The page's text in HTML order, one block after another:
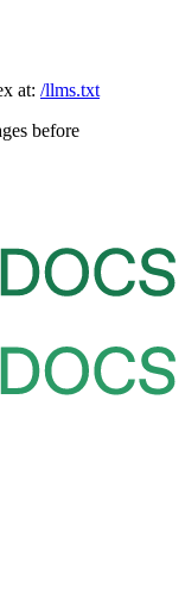
at: /llms.txt
before